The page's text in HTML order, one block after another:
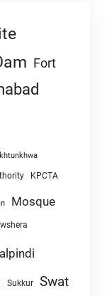
Fort
KPCTA
Mosque
Sukkur Swat